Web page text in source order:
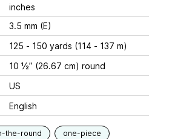
inches
3.5 mm (E)
125 - 150 yards (114 - 137 m)
10 ½” (26.67 cm) round
US
English
the-round one-piece